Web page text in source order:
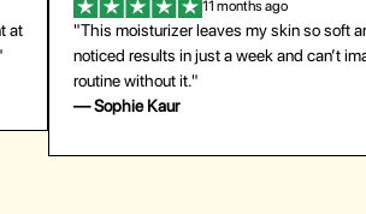
at
11 months ago
"This moisturizer leaves my skin so soft
noticed results in just a week and can’t
routine without it."
— Sophie Kaur